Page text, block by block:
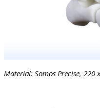
Material: Somos Precise, 220